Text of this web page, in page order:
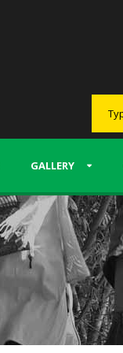
GALLERY